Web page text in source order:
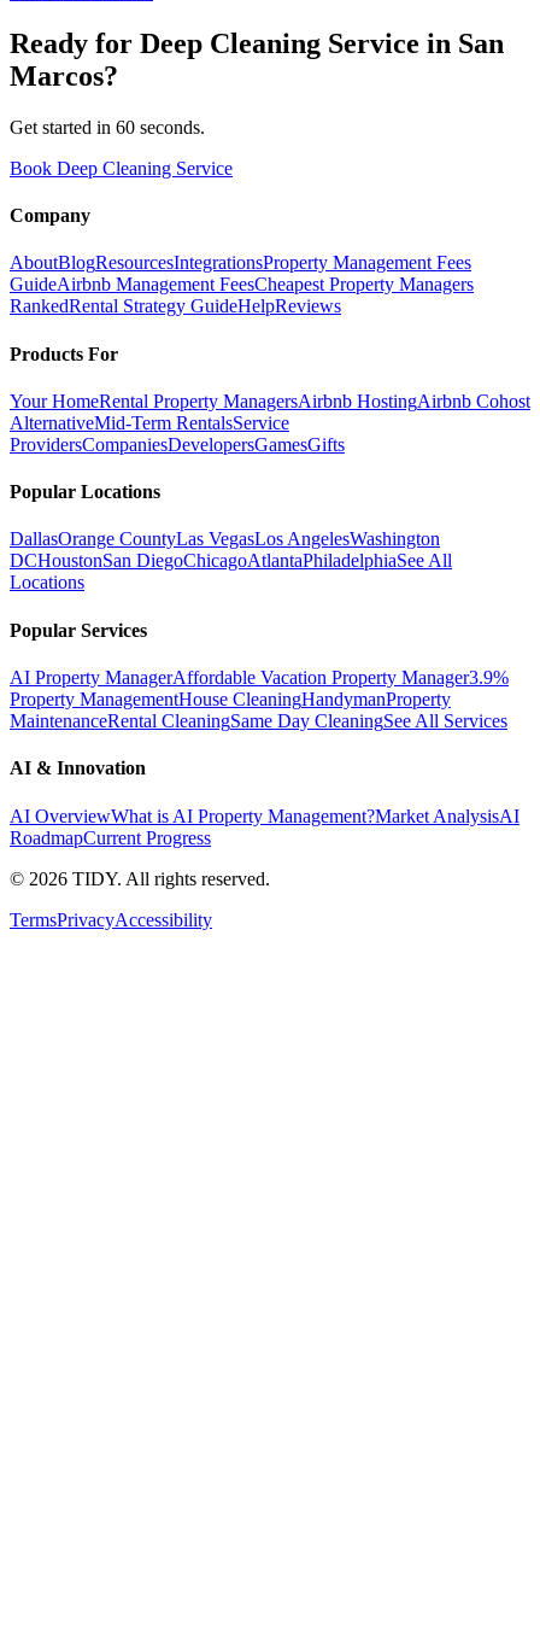
Ready for Deep Cleaning Service in San
Marcos?
Get started in 60 seconds.
Book Deep Cleaning Service
Company
AboutBlogResourcesIntegrationsProperty Management Fees
GuideAirbnb Management FeesCheapest Property Managers
RankedRental Strategy GuideHelpReviews
Products For
Your HomeRental Property ManagersAirbnb HostingAirbnb Cohost
AlternativeMid-Term RentalsService
ProvidersCompaniesDevelopersGamesGifts
Popular Locations
DallasOrange CountyLas VegasLos AngelesWashington
DCHoustonSan DiegoChicagoAtlantaPhiladelphiaSee All
Locations
Popular Services
AI Property ManagerAffordable Vacation Property Manager3.9%
Property ManagementHouse CleaningHandymanProperty
MaintenanceRental CleaningSame Day CleaningSee All Services
AI & Innovation
AI OverviewWhat is AI Property Management?Market AnalysisAI
RoadmapCurrent Progress
© 2026 TIDY. All rights reserved.
TermsPrivacyAccessibility